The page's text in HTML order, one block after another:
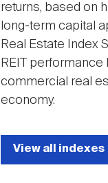
returns, based on
long-term capital
Real Estate Index
REIT
commercial real
economy.
View all indexes